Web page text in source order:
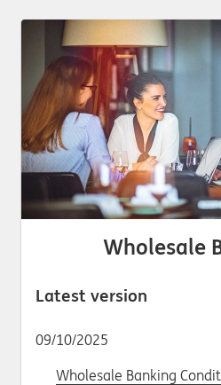
Wholesale
Latest version
09/10/2025
Wholesale Banking